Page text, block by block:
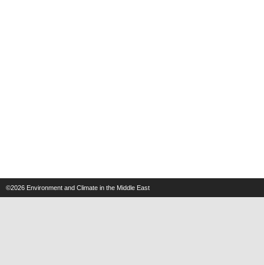
©2026 Environment and Climate in the Middle East